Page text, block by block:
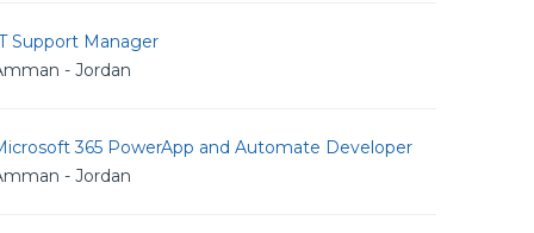
Support Manager
- Jordan
365 PowerApp and Automate Developer
- Jordan